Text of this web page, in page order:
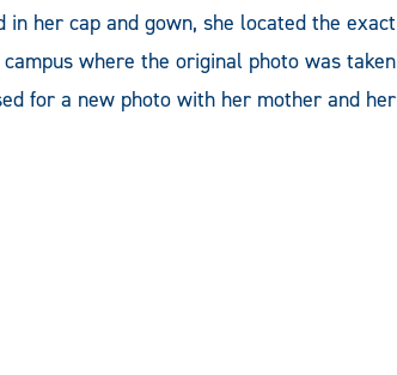
in her cap and gown, she located the exact
where the original photo was taken
for a new photo with her mother and her